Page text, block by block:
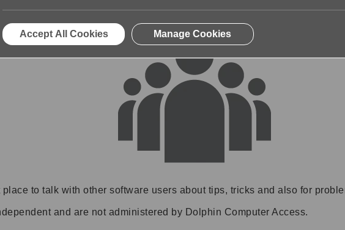
to talk with other software users about tips, tricks and also for
and are not administered by Dolphin Computer Access.
Accept All Cookies Manage Cookies